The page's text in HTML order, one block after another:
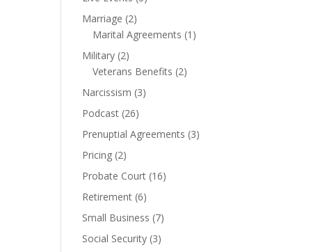
Marriage (2)
Marital Agreements (1)
Military (2)
Veterans Benefits (2)
Narcissism (3)
Podcast (26)
Prenuptial Agreements (3)
Pricing (2)
Probate Court (16)
Retirement (6)
Small Business (7)
Social Security (3)